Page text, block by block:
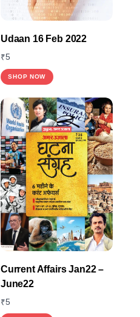
Udaan 16 Feb 2022
₹5
SHOP NOW
Current Affairs Jan22 –
June22
₹5